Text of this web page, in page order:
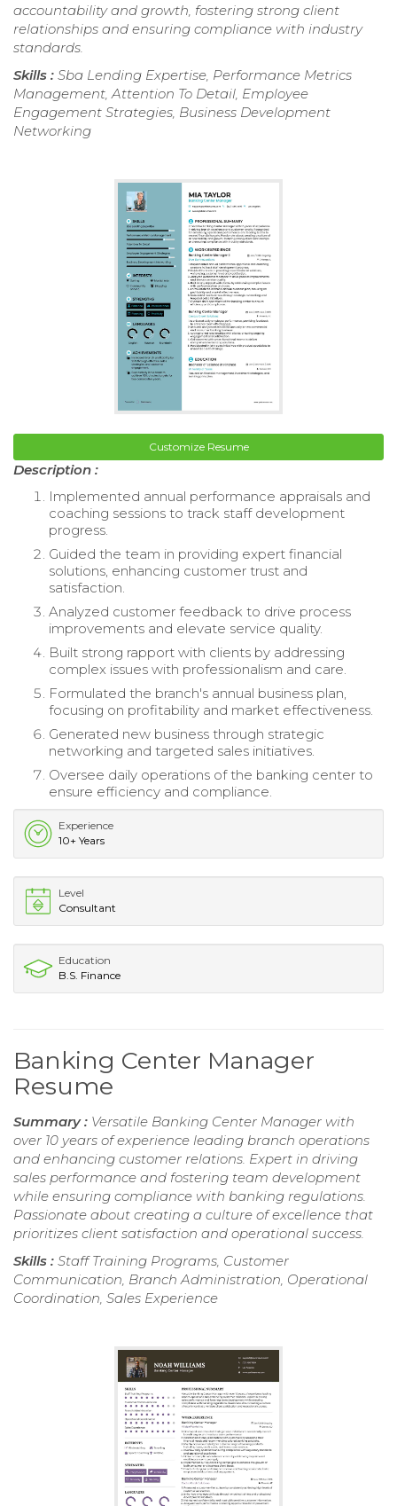
accountability and growth, fostering strong client
relationships and ensuring compliance with industry
standards.
Skills : Sba Lending Expertise, Performance Metrics
Management, Attention To Detail, Employee
Engagement Strategies, Business Development
Networking
Customize Resume
Description :
Implemented annual performance appraisals and
coaching sessions to track staff development
progress.
Guided the team in providing expert financial
solutions, enhancing customer trust and
satisfaction.
Analyzed customer feedback to drive process
improvements and elevate service quality.
Built strong rapport with clients by addressing
complex issues with professionalism and care.
Formulated the branch's annual business plan,
focusing on profitability and market effectiveness.
Generated new business through strategic
networking and targeted sales initiatives.
Oversee daily operations of the banking center to
ensure efficiency and compliance.
Experience
10+ Years
Level
Consultant
Education
B.S. Finance
Banking Center Manager
Resume
Summary : Versatile Banking Center Manager with
over 10 years of experience leading branch operations
and enhancing customer relations. Expert in driving
sales performance and fostering team development
while ensuring compliance with banking regulations.
Passionate about creating a culture of excellence that
prioritizes client satisfaction and operational success.
Skills : Staff Training Programs, Customer
Communication, Branch Administration, Operational
Coordination, Sales Experience